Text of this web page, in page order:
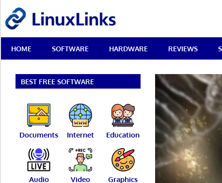
content
Best
Free
Linux
Reviews
HOME SOFTWARE HARDWARE REVIEWS
BEST FREE SOFTWARE
Documents Internet Education
Audio Video Graphics